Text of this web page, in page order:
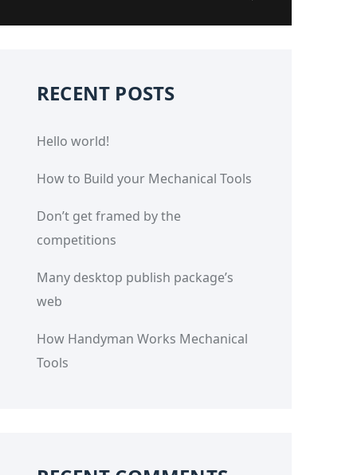
RECENT POSTS
Hello world!
How to Build your Mechanical Tools
Don’t get framed by the
competitions
Many desktop publish package’s
web
How Handyman Works Mechanical
Tools